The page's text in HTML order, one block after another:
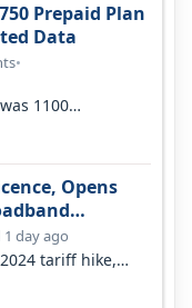
Prepaid Plan
Data
•
1100
Opens
day ago
tariff hike,